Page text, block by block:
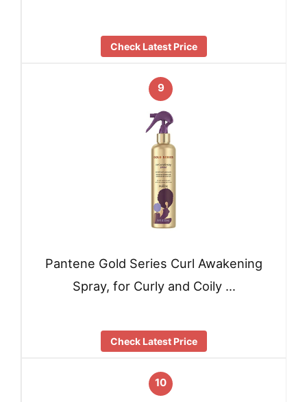
Check Latest Price
9
Pantene Gold Series Curl Awakening
Spray, for Curly and Coily …
Check Latest Price
10